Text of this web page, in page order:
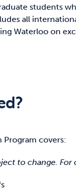
students
all
Waterloo on
Program covers:
to change.